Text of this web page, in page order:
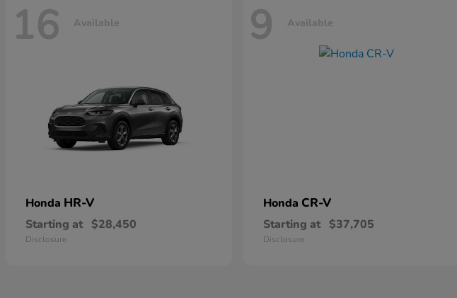
16 Available
Honda HR-V
Starting at $28,450
Disclosure
9 Available
Honda CR-V
Starting at $37,705
Disclosure